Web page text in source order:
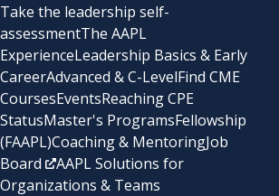
Take the leadership self-
assessmentThe AAPL
ExperienceLeadership Basics & Early
CareerAdvanced & C-LevelFind CME
CoursesEventsReaching CPE
StatusMaster's ProgramsFellowship
(FAAPL)Coaching & MentoringJob
Board
AAPL Solutions for
Organizations & Teams